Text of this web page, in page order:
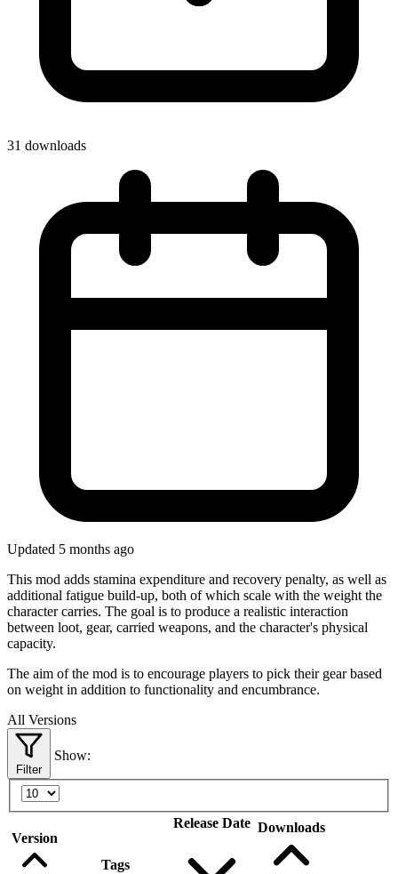
31 downloads
Updated 5 months ago
This mod adds stamina expenditure and recovery penalty, as well as
additional fatigue build-up, both of which scale with the weight the
character carries. The goal is to produce a realistic interaction
between loot, gear, carried weapons, and the character's physical
capacity.
The aim of the mod is to encourage players to pick their gear based
on weight in addition to functionality and encumbrance.
All Versions
Filter
Show:
Version
Tags
Release Date Downloads